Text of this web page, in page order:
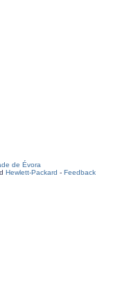
de Évora
Hewlett-Packard - Feedback